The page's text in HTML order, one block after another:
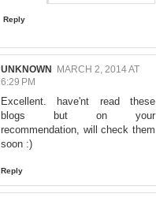
Reply
UNKNOWN MARCH 2, 2014 AT
6:29 PM
Excellent. have'nt read these
blogs but on your
recommendation, will check them
soon :)
Reply